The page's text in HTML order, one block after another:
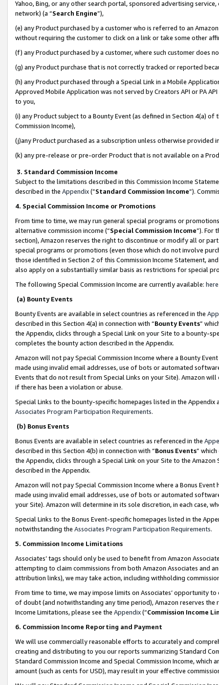
Yahoo, Bing, or any other search portal, sponsored advertising
network) (a “Search Engine”),
(e) any Product purchased by a customer who is referred to an
without requiring the customer to click on a link or take some other
(f) any Product purchased by a customer, where such customer does
(g) any Product purchase that is not correctly tracked or reported
(h) any Product purchased through a Special Link in a Mobile
Approved Mobile Application was not served by Creators API or PA
to you,
(i) any Product subject to a Bounty Event (as defined in Section 4(a)
Commission Income),
(j)any Product purchased as a subscription unless otherwise provided
(k) any pre-release or pre-order Product that is not available on a
3. Standard Commission Income
Subject to the limitations described in this Commission Income
described in the Appendix(”Standard Commission Income”).
4. Special Commission Income or Promotions
From time to time, we may run general special programs or
alternative commission income (“Special Commission Income”). For
section), Amazon reserves the right to discontinue or modify all or
special programs or promotions (even those which do not involve
those identified in Section 2 of this Commission Income Statement,
also apply on a substantially similar basis as restrictions for special
The following Special Commission Income are currently available: here
(a) Bounty Events
Bounty Events are available in select countries as referenced in the
described in this Section 4(a) in connection with “Bounty Events”
the Appendix, clicks through a Special Link on your Site to a bounty-
completes the bounty action described in the Appendix.
Amazon will not pay Special Commission Income where a Bounty
made using invalid email addresses, use of bots or automated
Events that do not result from Special Links on your Site). Amazon
if there has been a violation or abuse.
Special Links to the bounty-specific homepages listed in the
Associates Program Participation Requirements.
(b) Bonus Events
Bonus Events are available in select countries as referenced in the
described in this Section 4(b) in connection with “Bonus Events”
the Appendix, clicks through a Special Link on your Site to the
described in the Appendix.
Amazon will not pay Special Commission Income where a Bonus
made using invalid email addresses, use of bots or automated
your Site). Amazon will determine in its sole discretion, in each case,
Special Links to the Bonus Event-specific homepages listed in the
notwithstanding the Associates Program Participation Requirements.
5. Commission Income Limitations
Associates’ tags should only be used to benefit from Amazon
attempting to claim commissions from both Amazon Associates and
attribution links), we may take action, including withholding
From time to time, we may impose limits on Associates’ opportunity
of doubt (and notwithstanding any time period), Amazon reserves
Income Limitations, please see the Appendix(“Commission Income
6. Commission Income Reporting and Payment
We will use commercially reasonable efforts to accurately and
creating and distributing to you our reports summarizing Standard
Standard Commission Income and Special Commission Income,
amount (such as cents for USD), may result in your effective